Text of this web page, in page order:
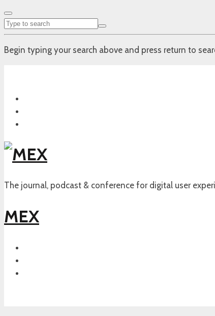
Begin typing your search above and press return to
The journal, podcast & conference for digital user
MEX